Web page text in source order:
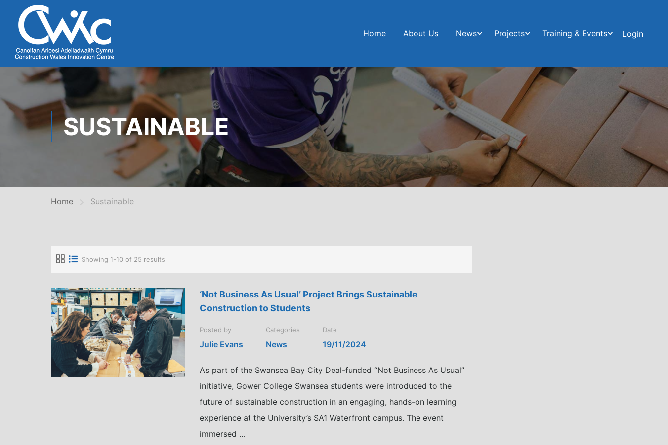
Home About Us News Projects Training & Events Login
SUSTAINABLE
Home Sustainable
Showing 1-10 of 25 results
‘Not Business As Usual’ Project Brings Sustainable
Construction to Students
Posted by
Julie Evans
Categories
News
Date
19/11/2024
As part of the Swansea Bay City Deal-funded “Not Business As Usual”
initiative, Gower College Swansea students were introduced to the
future of sustainable construction in an engaging, hands-on learning
experience at the University’s SA1 Waterfront campus. The event
immersed …